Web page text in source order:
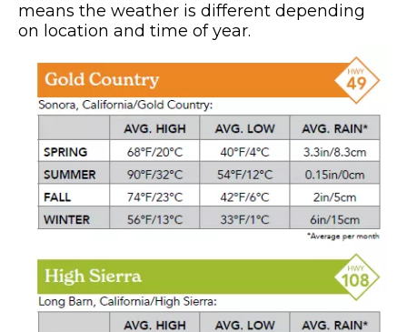
means the weather is different depending
on location and time of year.